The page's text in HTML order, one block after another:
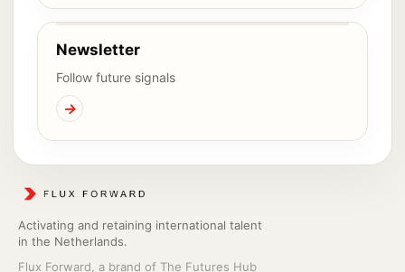
Newsletter
Follow future signals
→
Activating and retaining international talent
in the Netherlands.
Flux Forward, a brand of The Futures Hub